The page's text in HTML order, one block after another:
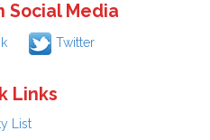
Social Media
Twitter
Links
List